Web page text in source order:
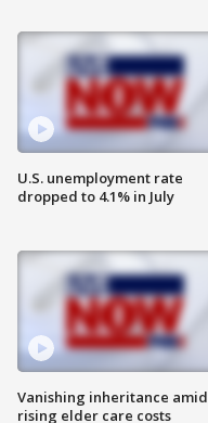
U.S. unemployment rate
dropped to 4.1% in July
Vanishing inheritance amid
rising elder care costs